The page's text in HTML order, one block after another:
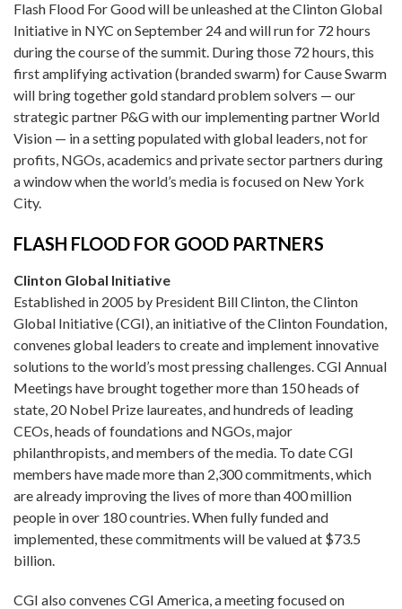
Flash Flood For Good will be unleashed at the Clinton Global
Initiative in NYC on September 24 and will run for 72 hours
during the course of the summit. During those 72 hours, this
first amplifying activation (branded swarm) for Cause Swarm
will bring together gold standard problem solvers — our
strategic partner P&G with our implementing partner World
Vision — in a setting populated with global leaders, not for
profits, NGOs, academics and private sector partners during
a window when the world’s media is focused on New York
City.
FLASH FLOOD FOR GOOD PARTNERS
Clinton Global Initiative
Established in 2005 by President Bill Clinton, the Clinton
Global Initiative (CGI), an initiative of the Clinton Foundation,
convenes global leaders to create and implement innovative
solutions to the world’s most pressing challenges. CGI Annual
Meetings have brought together more than 150 heads of
state, 20 Nobel Prize laureates, and hundreds of leading
CEOs, heads of foundations and NGOs, major
philanthropists, and members of the media. To date CGI
members have made more than 2,300 commitments, which
are already improving the lives of more than 400 million
people in over 180 countries. When fully funded and
implemented, these commitments will be valued at $73.5
billion.
CGI also convenes CGI America, a meeting focused on